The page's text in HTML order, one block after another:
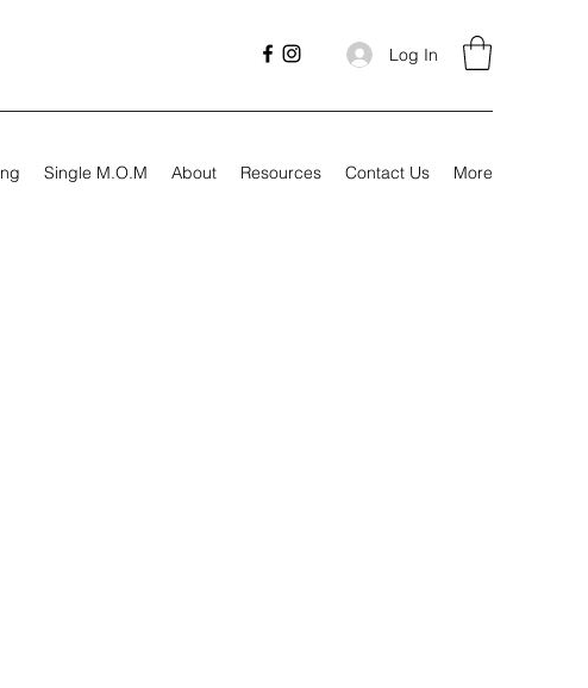
Log In
Single M.O.M About Resources Contact Us More